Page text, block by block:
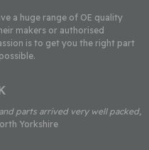
a huge range of OE quality
makers or authorised
is to get you the right part
parts arrived very well packed,
Yorkshire